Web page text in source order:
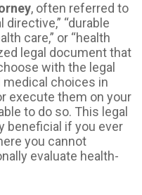
, often referred to
directive,” “durable
care,” or “health
legal document that
with the legal
choices in
execute them on your
to do so. This legal
beneficial if you ever
you cannot
evaluate health-